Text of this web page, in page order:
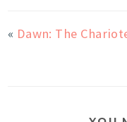
« Dawn: The